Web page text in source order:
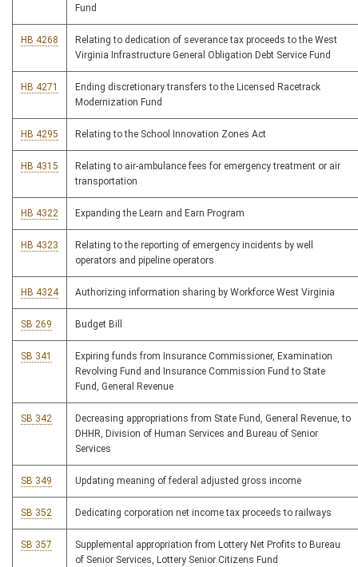
Fund
HB 4268
Relating to dedication of severance tax proceeds to the West
Virginia Infrastructure General Obligation Debt Service Fund
HB 4271
Ending discretionary transfers to the Licensed Racetrack
Modernization Fund
HB 4295 Relating to the School Innovation Zones Act
HB 4315
Relating to air-ambulance fees for emergency treatment or air
transportation
HB 4322 Expanding the Learn and Earn Program
HB 4323
Relating to the reporting of emergency incidents by well
operators and pipeline operators
HB 4324 Authorizing information sharing by Workforce West Virginia
SB 269 Budget Bill
SB 341
Expiring funds from Insurance Commissioner, Examination
Revolving Fund and Insurance Commission Fund to State
Fund, General Revenue
SB 342
Decreasing appropriations from State Fund, General Revenue, to
DHHR, Division of Human Services and Bureau of Senior
Services
SB 349 Updating meaning of federal adjusted gross income
SB 352 Dedicating corporation net income tax proceeds to railways
SB 357
Supplemental appropriation from Lottery Net Profits to Bureau
of Senior Services, Lottery Senior Citizens Fund